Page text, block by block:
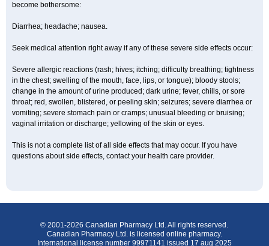
become bothersome:
Diarrhea; headache; nausea.
Seek medical attention right away if any of these severe side effects occur:
Severe allergic reactions (rash; hives; itching; difficulty breathing; tightness
in the chest; swelling of the mouth, face, lips, or tongue); bloody stools;
change in the amount of urine produced; dark urine; fever, chills, or sore
throat; red, swollen, blistered, or peeling skin; seizures; severe diarrhea or
vomiting; severe stomach pain or cramps; unusual bleeding or bruising;
vaginal irritation or discharge; yellowing of the skin or eyes.
This is not a complete list of all side effects that may occur. If you have
questions about side effects, contact your health care provider.
© 2001-2026 Canadian Pharmacy Ltd. All rights reserved.
Canadian Pharmacy Ltd. is licensed online pharmacy.
International license number 99971141 issued 17 aug 2025